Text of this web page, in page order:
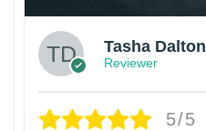
Tasha Dalton
Reviewer
5/5